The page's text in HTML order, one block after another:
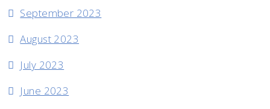
September 2023
August 2023
July 2023
June 2023